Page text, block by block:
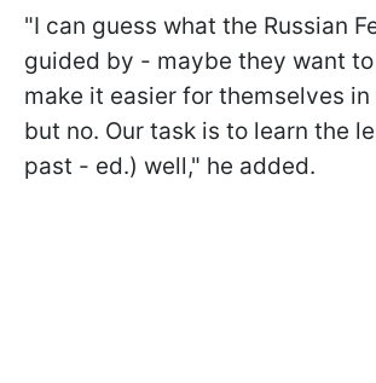
"I can guess what the Russian
guided by - maybe they want
make it easier for themselves
but no. Our task is to learn the
past - ed.) well," he added.